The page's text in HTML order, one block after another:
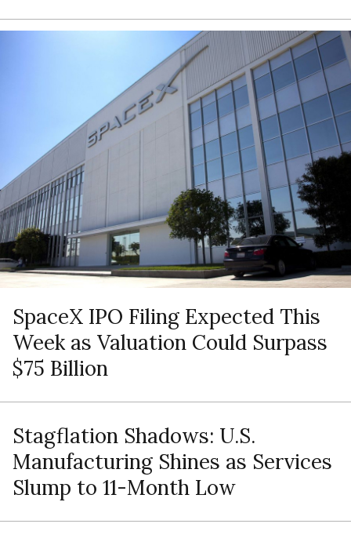
SpaceX IPO Filing Expected This
Week as Valuation Could Surpass
$75 Billion
Stagflation Shadows: U.S.
Manufacturing Shines as Services
Slump to 11-Month Low